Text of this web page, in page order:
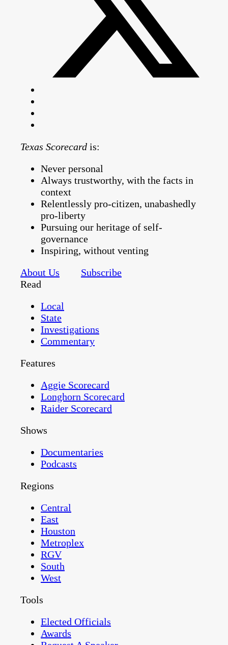
Texas Scorecard is:
Never personal
Always trustworthy, with the facts in
context
Relentlessly pro-citizen, unabashedly
pro-liberty
Pursuing our heritage of self-
governance
Inspiring, without venting
About Us
Subscribe
Read
Local
State
Investigations
Commentary
Features
Aggie Scorecard
Longhorn Scorecard
Raider Scorecard
Shows
Documentaries
Podcasts
Regions
Central
East
Houston
Metroplex
RGV
South
West
Tools
Elected Officials
Awards